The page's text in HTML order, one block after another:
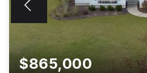
$865,000